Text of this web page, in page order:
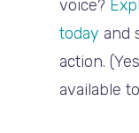
voice?
today and
action.
available